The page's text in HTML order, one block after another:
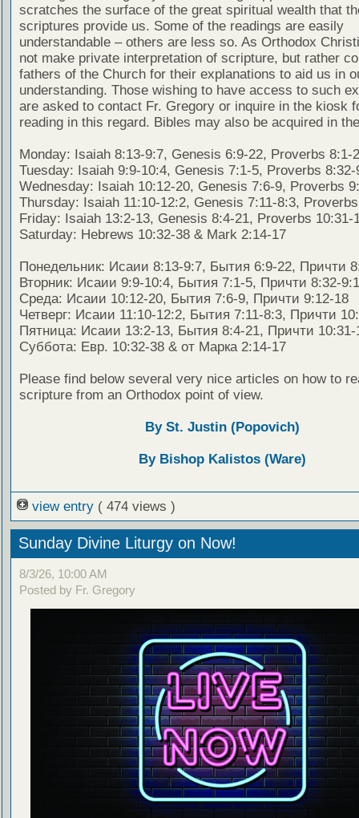
scratches the surface of the great spiritual wealth that
scriptures provide us. Some of the readings are easily
understandable – others are less so. As Orthodox
not make private interpretation of scripture, but rather
fathers of the Church for their explanations to aid us in
understanding. Those wishing to have access to such
are asked to contact Fr. Gregory or inquire in the kiosk
reading in this regard. Bibles may also be acquired in
Monday: Isaiah 8:13-9:7, Genesis 6:9-22, Proverbs 8:1-
Tuesday: Isaiah 9:9-10:4, Genesis 7:1-5, Proverbs 8:32-
Wednesday: Isaiah 10:12-20, Genesis 7:6-9, Proverbs
Thursday: Isaiah 11:10-12:2, Genesis 7:11-8:3,
Friday: Isaiah 13:2-13, Genesis 8:4-21, Proverbs 10:31-
Saturday: Hebrews 10:32-38 & Mark 2:14-17
Понедельник: Исаии 8:13-9:7, Бытия 6:9-22, Причти
Вторник: Исаии 9:9-10:4, Бытия 7:1-5, Причти 8:32-
Среда: Исаии 10:12-20, Бытия 7:6-9, Причти 9:12-18
Четверг: Исаии 11:10-12:2, Бытия 7:11-8:3, Причти
Пятница: Исаии 13:2-13, Бытия 8:4-21, Причти 10:31-
Суббота: Евр. 10:32-38 & от Марка 2:14-17
Please find below several very nice articles on how to
scripture from an Orthodox point of view.
By St. Justin (Popovich)
By Bishop Kalistos (Ware)
view entry ( 474 views )
Sunday Divine Liturgy on Now!
8/3/26, 10:00 AM
Posted by Fr. Gregory